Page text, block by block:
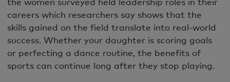
careers which researchers say shows that the
skills gained on the field translate into real-world
success. Whether your daughter is scoring goals
or perfecting a dance routine, the benefits of
sports can continue long after they stop playing.